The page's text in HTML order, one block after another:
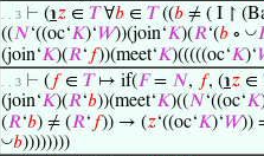
. . 3 ⊢ (℩𝑧 ∈ 𝑇∀𝑏 ∈ 𝑇((𝑏 ≠ ( I ↾
((𝑁‘((oc‘𝐾)‘𝑊))(join‘𝐾)(𝑅‘(𝑏 ∘ ◡
(join‘𝐾)(𝑅‘ 𝑓))(meet‘𝐾)(((((oc‘𝐾)‘
. . 3 ⊢ ( 𝑓∈ 𝑇↦ if(𝐹= 𝑁, 𝑓, (℩𝑧 ∈
(join‘𝐾)(𝑅‘𝑏))(meet‘𝐾)((𝑁‘((oc‘𝐾
(𝑅‘𝑏) ≠ (𝑅‘ 𝑓)) → (𝑧‘((oc‘𝐾)‘𝑊))
◡𝑏))))))))